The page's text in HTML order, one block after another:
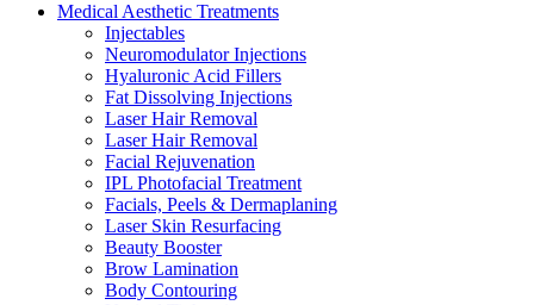
Medical Aesthetic Treatments
Injectables
Neuromodulator Injections
Hyaluronic Acid Fillers
Fat Dissolving Injections
Laser Hair Removal
Laser Hair Removal
Facial Rejuvenation
IPL Photofacial Treatment
Facials, Peels & Dermaplaning
Laser Skin Resurfacing
Beauty Booster
Brow Lamination
Body Contouring